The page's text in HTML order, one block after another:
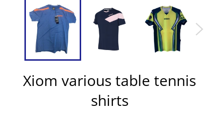
Xiom various table tennis
shirts